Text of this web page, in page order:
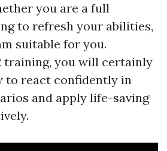
you are a full
to refresh your abilities,
suitable for you.
training, you will certainly
to react confidently in
and apply life-saving